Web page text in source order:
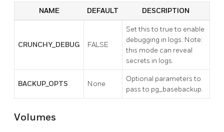
NAME DEFAULT DESCRIPTION
CRUNCHY_DEBUG FALSE
Set this to true to enable
debugging in logs. Note:
this mode can reveal
secrets in logs.
BACKUP_OPTS None
Optional parameters to
pass to pg_basebackup.
Volumes